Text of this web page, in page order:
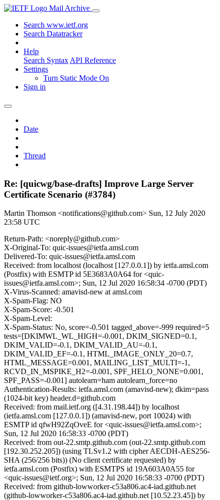
Mail Archive
Search www.ietf.org
Search Datatracker
Help
Search Syntax API Reference
Settings
Turn Static Mode On
Sign in
Date
Thread
Re: [quicwg/base-drafts] Improve Large Server
Certificate Scenario (#3784)
Martin Thomson <notifications@github.com> Sun, 12 July 2020
23:58 UTC
Return-Path: <noreply@github.com>
X-Original-To: quic-issues@ietfa.amsl.com
Delivered-To: quic-issues@ietfa.amsl.com
Received: from localhost (localhost [127.0.0.1]) by ietfa.amsl.com
(Postfix) with ESMTP id 5E3683A0A64 for <quic-
issues@ietfa.amsl.com>; Sun, 12 Jul 2020 16:58:34 -0700 (PDT)
X-Virus-Scanned: amavisd-new at amsl.com
X-Spam-Flag: NO
X-Spam-Score: -0.501
X-Spam-Level:
X-Spam-Status: No, score=-0.501 tagged_above=-999 required=5
tests=[DKIMWL_WL_HIGH=-0.001, DKIM_SIGNED=0.1,
DKIM_VALID=-0.1, DKIM_VALID_AU=-0.1,
DKIM_VALID_EF=-0.1, HTML_IMAGE_ONLY_20=0.7,
HTML_MESSAGE=0.001, MAILING_LIST_MULTI=-1,
RCVD_IN_MSPIKE_H2=-0.001, SPF_HELO_NONE=0.001,
SPF_PASS=-0.001] autolearn=ham autolearn_force=no
Authentication-Results: ietfa.amsl.com (amavisd-new); dkim=pass
(1024-bit key) header.d=github.com
Received: from mail.ietf.org ([4.31.198.44]) by localhost
(ietfa.amsl.com [127.0.0.1]) (amavisd-new, port 10024) with
ESMTP id qfwH92ZqOveE for <quic-issues@ietfa.amsl.com>;
Sun, 12 Jul 2020 16:58:33 -0700 (PDT)
Received: from out-22.smtp.github.com (out-22.smtp.github.com
[192.30.252.205]) (using TLSv1.2 with cipher AECDH-AES256-
SHA (256/256 bits)) (No client certificate requested) by
ietfa.amsl.com (Postfix) with ESMTPS id 19A603A0A55 for
<quic-issues@ietf.org>; Sun, 12 Jul 2020 16:58:33 -0700 (PDT)
Received: from github-lowworker-c53a806.ac4-iad.github.net
(github-lowworker-c53a806.ac4-iad.github.net [10.52.23.45]) by